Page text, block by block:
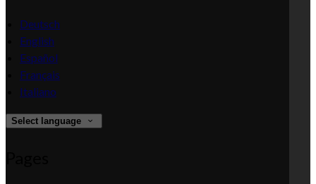
Deutsch
English
Español
Français
Italiano
Select language